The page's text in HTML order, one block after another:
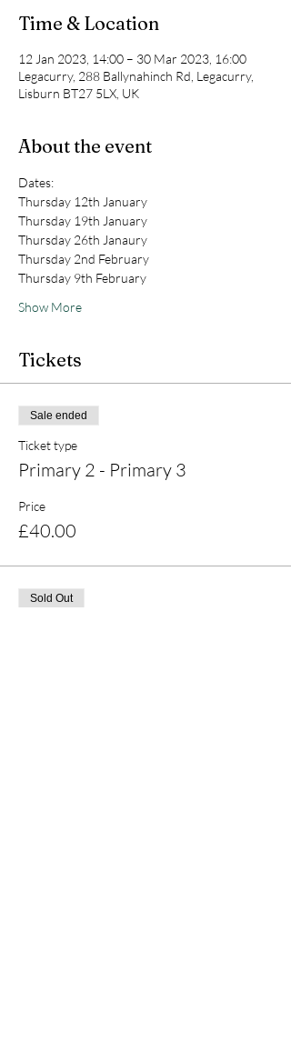
Time & Location
12 Jan 2023, 14:00 – 30 Mar 2023, 16:00
Legacurry, 288 Ballynahinch Rd, Legacurry,
Lisburn BT27 5LX, UK
About the event
Dates:
Thursday 12th January
Thursday 19th January
Thursday 26th Janaury
Thursday 2nd February
Thursday 9th February
Show More
Tickets
Sale ended
Ticket type
Primary 2 - Primary 3
Price
£40.00
Sold Out